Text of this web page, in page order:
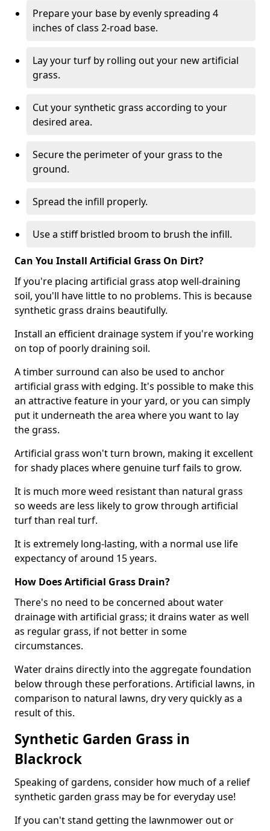
Prepare your base by evenly spreading 4
inches of class 2-road base.
Lay your turf by rolling out your new artificial
grass.
Cut your synthetic grass according to your
desired area.
Secure the perimeter of your grass to the
ground.
Spread the infill properly.
Use a stiff bristled broom to brush the infill.
Can You Install Artificial Grass On Dirt?
If you're placing artificial grass atop well-draining
soil, you'll have little to no problems. This is because
synthetic grass drains beautifully.
Install an efficient drainage system if you're working
on top of poorly draining soil.
A timber surround can also be used to anchor
artificial grass with edging. It's possible to make this
an attractive feature in your yard, or you can simply
put it underneath the area where you want to lay
the grass.
Artificial grass won't turn brown, making it excellent
for shady places where genuine turf fails to grow.
It is much more weed resistant than natural grass
so weeds are less likely to grow through artificial
turf than real turf.
It is extremely long-lasting, with a normal use life
expectancy of around 15 years.
How Does Artificial Grass Drain?
There's no need to be concerned about water
drainage with artificial grass; it drains water as well
as regular grass, if not better in some
circumstances.
Water drains directly into the aggregate foundation
below through these perforations. Artificial lawns, in
comparison to natural lawns, dry very quickly as a
result of this.
Synthetic Garden Grass in
Blackrock
Speaking of gardens, consider how much of a relief
synthetic garden grass may be for everyday use!
If you can't stand getting the lawnmower out or